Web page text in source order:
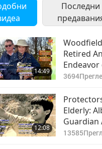
Последни
14:49
Retired
Endeavor
3694
12:08
Elderly:
Guardian
13585